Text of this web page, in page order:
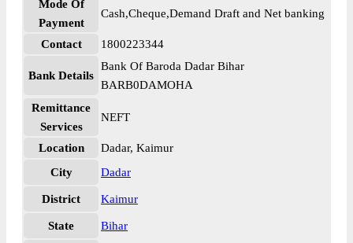
Mode Of
Payment
Cash,Cheque,Demand Draft and Net banking
Contact 1800223344
Bank Details
Bank Of Baroda Dadar Bihar
BARB0DAMOHA
Remittance
Services
NEFT
Location
Dadar, Kaimur
City
Dadar
District Kaimur
State
Bihar